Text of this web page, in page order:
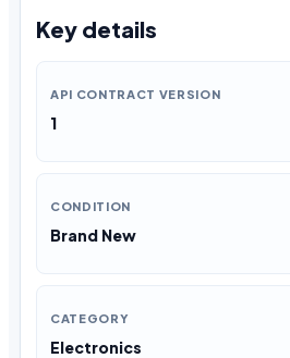
Key details
API CONTRACT VERSION
1
CONDITION
Brand New
CATEGORY
Electronics